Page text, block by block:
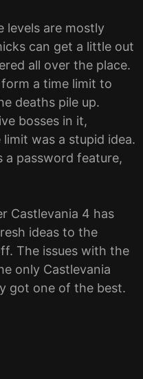
levels are mostly
can get a little out
all over the place.
a time limit to
deaths pile up.
bosses in it,
was a stupid idea.
a password feature,
Castlevania 4 has
ideas to the
The issues with the
only Castlevania
got one of the best.